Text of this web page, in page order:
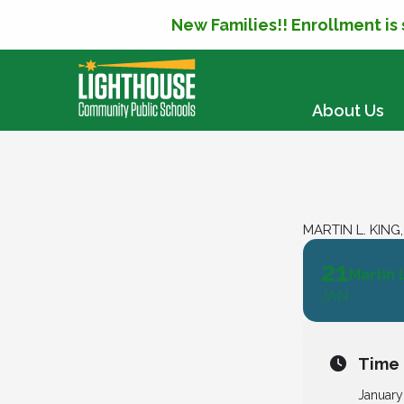
New Families!! Enrollment
About Us
MARTIN L.
21
JAN
Martin
Time